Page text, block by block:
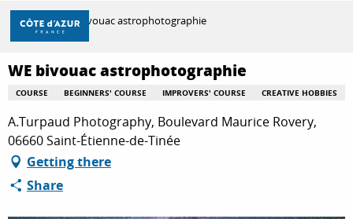
Aller
contenu
principal
DISCOVER
THINGS TO DO
STAYS
Home WE bivouac astrophotographie
WE bivouac astrophotographie
COURSE BEGINNERS' COURSE IMPROVERS' COURSE CREATIVE HOBBIES
A.Turpaud Photography, Boulevard Maurice Rovery,
06660 Saint-Étienne-de-Tinée
Getting there
Share